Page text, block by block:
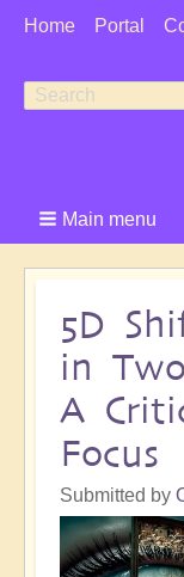
User
Home Portal
Search
Search
Main menu
5D
in
A
Focus
Submitted by